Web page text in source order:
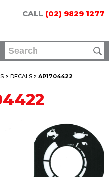
CALL (02) 9829 1277
> DECALS > AP1704422